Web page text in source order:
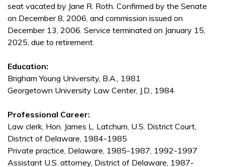
seat vacated by Jane R. Roth. Confirmed by the Senate
on December 8, 2006, and commission issued on
December 13, 2006. Service terminated on January 15,
2025, due to retirement.
Education:
Brigham Young University, B.A., 1981
Georgetown University Law Center, J.D., 1984
Professional Career:
Law clerk, Hon. James L. Latchum, U.S. District Court,
District of Delaware, 1984-1985
Private practice, Delaware, 1985-1987, 1992-1997
Assistant U.S. attorney, District of Delaware, 1987-